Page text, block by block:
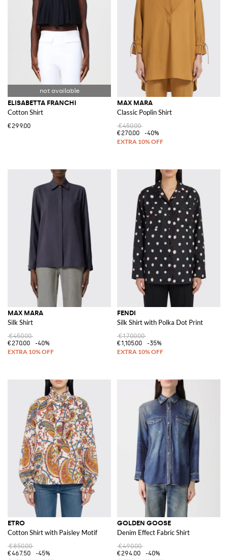
ELISABETTA FRANCHI
Cotton Shirt
€299.00
MAX MARA
Classic Poplin Shirt
€450.00
€270.00
-40%
MAX MARA
Silk Shirt
€450.00
€270.00
-40%
FENDI
Silk Shirt with Polka Dot Print
€1,700.00
€1,105.00
-35%
ETRO
Cotton Shirt with Paisley Motif
€850.00
€467.50
-45%
GOLDEN GOOSE
Denim Effect Fabric Shirt
€490.00
€294.00
-40%